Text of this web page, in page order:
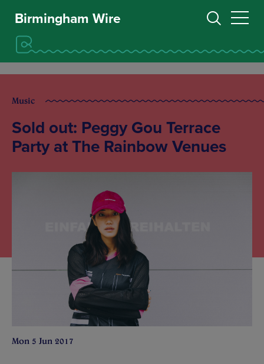
Birmingham Wire
Music
Sold out: Peggy Gou Terrace
Party at The Rainbow Venues
Mon 5 Jun 2017